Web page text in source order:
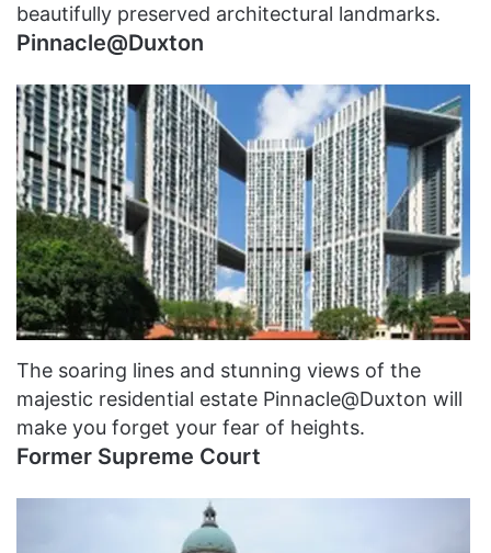
beautifully preserved architectural landmarks.
Pinnacle@Duxton
The soaring lines and stunning views of the
majestic residential estate Pinnacle@Duxton will
make you forget your fear of heights.
Former Supreme Court